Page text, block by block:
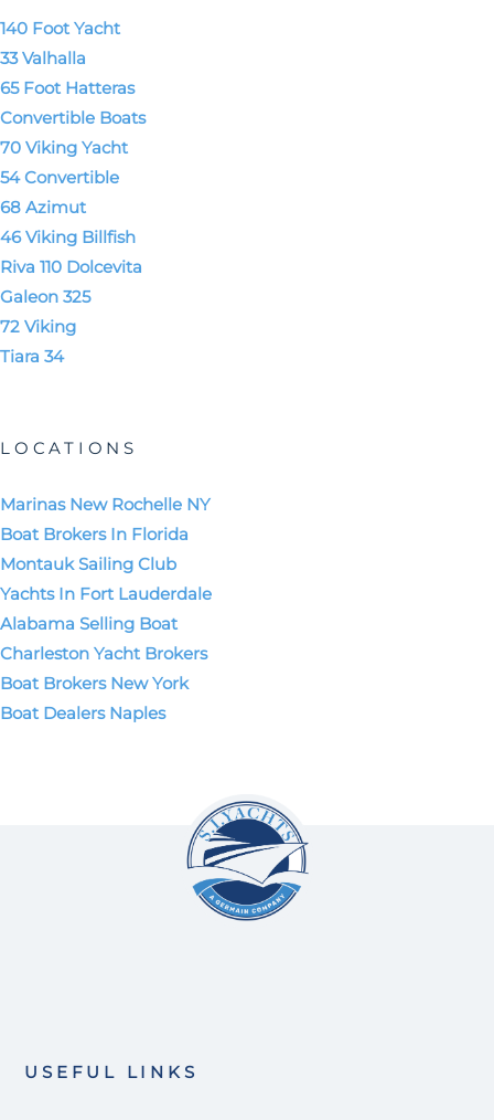
140 Foot Yacht
33 Valhalla
65 Foot Hatteras
Convertible Boats
70 Viking Yacht
54 Convertible
68 Azimut
46 Viking Billfish
Riva 110 Dolcevita
Galeon 325
72 Viking
Tiara 34
LOCATIONS
Marinas New Rochelle NY
Boat Brokers In Florida
Montauk Sailing Club
Yachts In Fort Lauderdale
Alabama Selling Boat
Charleston Yacht Brokers
Boat Brokers New York
Boat Dealers Naples
USEFUL LINKS